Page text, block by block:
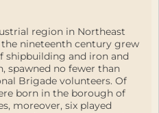
region in Northeast
nineteenth century grew
shipbuilding and iron and
spawned no fewer than
Brigade volunteers. Of
born in the borough of
moreover, six played